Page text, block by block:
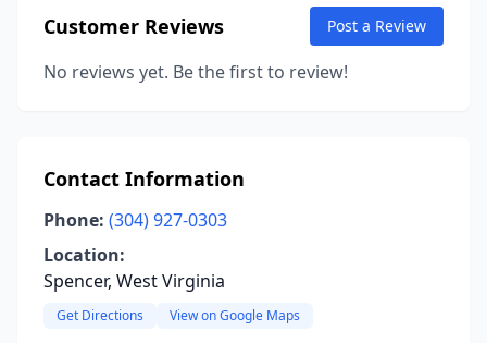
Customer Reviews Post a Review
No reviews yet. Be the first to review!
Contact Information
Phone: (304) 927-0303
Location:
Spencer, West Virginia
Get Directions View on Google Maps